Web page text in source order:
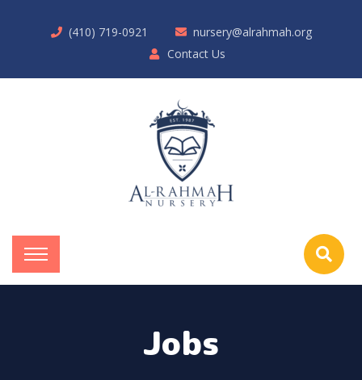
(410) 719-0921
nursery@alrahmah.org
Contact Us
Jobs